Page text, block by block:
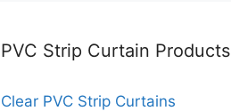
PVC Strip Curtain Products
Clear PVC Strip Curtains